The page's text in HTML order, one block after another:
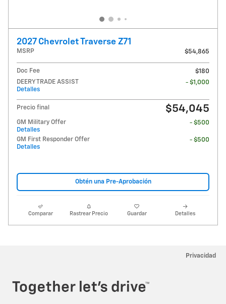
2027 Chevrolet Traverse Z71
MSRP $54,865
Doc Fee
$180
DEERY TRADE ASSIST
Detalles
- $1,000
Precio final $54,045
GM Military Offer
Detalles
- $500
GM First Responder Offer
Detalles
- $500
Obtén una Pre-Aprobación
Comparar Rastrear Precio Guardar Detalles
Privacidad